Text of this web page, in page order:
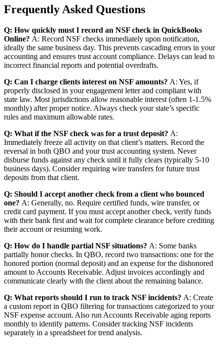
Frequently Asked Questions
Q: How quickly must I record an NSF check in QuickBooks
Online? A: Record NSF checks immediately upon notification,
ideally the same business day. This prevents cascading errors in your
accounting and ensures trust account compliance. Delays can lead to
incorrect financial reports and potential overdrafts.
Q: Can I charge clients interest on NSF amounts? A: Yes, if
properly disclosed in your engagement letter and compliant with
state law. Most jurisdictions allow reasonable interest (often 1-1.5%
monthly) after proper notice. Always check your state’s specific
rules and maximum allowable rates.
Q: What if the NSF check was for a trust deposit? A:
Immediately freeze all activity on that client’s matters. Record the
reversal in both QBO and your trust accounting system. Never
disburse funds against any check until it fully clears (typically 5-10
business days). Consider requiring wire transfers for future trust
deposits from that client.
Q: Should I accept another check from a client who bounced
one? A: Generally, no. Require certified funds, wire transfer, or
credit card payment. If you must accept another check, verify funds
with their bank first and wait for complete clearance before crediting
their account or resuming work.
Q: How do I handle partial NSF situations? A: Some banks
partially honor checks. In QBO, record two transactions: one for the
honored portion (normal deposit) and an expense for the dishonored
amount to Accounts Receivable. Adjust invoices accordingly and
communicate clearly with the client about the remaining balance.
Q: What reports should I run to track NSF incidents? A: Create
a custom report in QBO filtering for transactions categorized to your
NSF expense account. Also run Accounts Receivable aging reports
monthly to identify patterns. Consider tracking NSF incidents
separately in a spreadsheet for trend analysis.